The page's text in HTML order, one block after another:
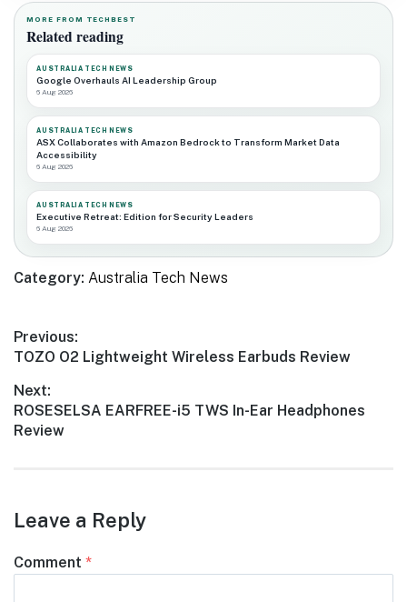
MORE FROM TECHBEST
Related reading
AUSTRALIA TECH NEWS
Google Overhauls AI Leadership Group
6 Aug 2026
AUSTRALIA TECH NEWS
ASX Collaborates with Amazon Bedrock to Transform Market Data
Accessibility
6 Aug 2026
AUSTRALIA TECH NEWS
Executive Retreat: Edition for Security Leaders
6 Aug 2026
Category: Australia Tech News
Post
navigation
Previous:
Previous
TOZO O2 Lightweight Wireless Earbuds Review
Next:
Next
post:
ROSESELSA EARFREE-i5 TWS In-Ear Headphones
Review
Leave a Reply
Comment *